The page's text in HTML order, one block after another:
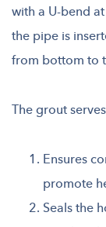
with a U-bend
the pipe is
from bottom to
The grout
Ensures
promote
Seals the